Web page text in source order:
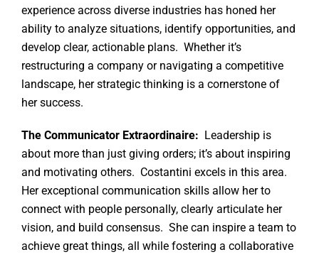
experience across diverse industries has honed her
ability to analyze situations, identify opportunities, and
develop clear, actionable plans. Whether it’s
restructuring a company or navigating a competitive
landscape, her strategic thinking is a cornerstone of
her success.
The Communicator Extraordinaire: Leadership is
about more than just giving orders; it’s about inspiring
and motivating others. Costantini excels in this area.
Her exceptional communication skills allow her to
connect with people personally, clearly articulate her
vision, and build consensus. She can inspire a team to
achieve great things, all while fostering a collaborative